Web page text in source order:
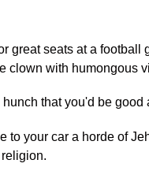
great seats at a
clown with humongous
that you'd be
to your car a horde of